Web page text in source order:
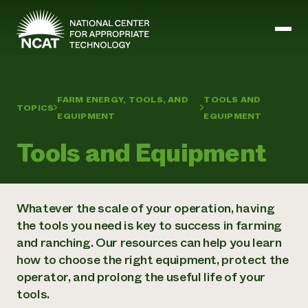
Skip to main content
Mission and Vision
ATTRA
Staff
Regions
Board of Directors
Careers
ATTRA
Biochar Policy Project
Regenerative Grazing
Soil for Water
Transition to Organic Partnership Program
Wool Quality Improvement Program
Armed to Farm
Business and Risk Management
Crops
Farm Energy, Tools, and Equipment
Farming and Ranching Methods
Livestock
Marketing
Organic Farming and Ranching
Armed to Farm Trainings
Event Calendar
TOPICS
FARM ENERGY, TOOLS, AND
EQUIPMENT
TOOLS AND
EQUIPMENT
Tools and Equipment
Whatever the scale of your operation, having
the tools you need is key to success in farming
and ranching. Our resources can help you learn
how to choose the right equipment, protect the
operator, and prolong the useful life of your
tools.